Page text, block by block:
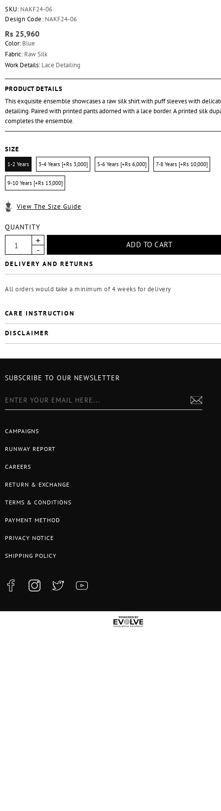
SKU: NAKF24-06
Design Code: NAKF24-06
Rs 25,960
Color: Blue
Fabric: Raw Silk
Work Details: Lace Detailing
PRODUCT DETAILS
This exquisite ensemble showcases a raw silk shirt with puff sleeves with
detailing. Paired with printed pants adorned with a lace border. A printed silk
completes the ensemble.
SIZE
1-2 Years 3-4 Years [+Rs 3,000] 5-6 Years [+Rs 6,000] 7-8 Years [+Rs 10,000]
9-10 Years [+Rs 13,000]
View The Size Guide
QUANTITY
DELIVERY AND RETURNS
All orders would take a minimum of 4 weeks for delivery
CARE INSTRUCTION
DISCLAIMER
CAMPAIGNS
RUNWAY REPORT
CAREERS
RETURN & EXCHANGE
TERMS & CONDITIONS
PAYMENT METHOD
PRIVACY NOTICE
SHIPPING POLICY
SUBSCRIBE TO OUR NEWSLETTER